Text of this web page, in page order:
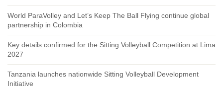
World ParaVolley and Let’s Keep The Ball Flying continue global
partnership in Colombia
Key details confirmed for the Sitting Volleyball Competition at Lima
2027
Tanzania launches nationwide Sitting Volleyball Development
Initiative